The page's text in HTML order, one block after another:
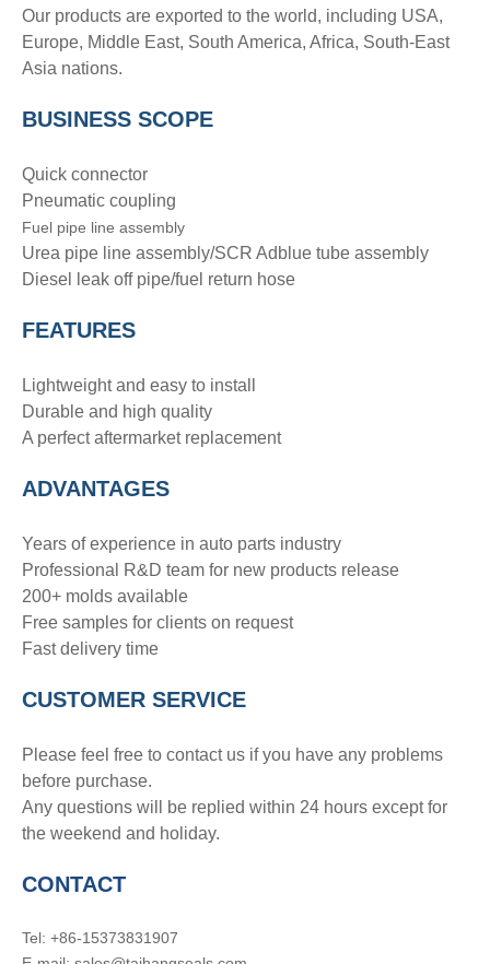
Our products are exported to the world, including USA,
Europe, Middle East, South America, Africa, South-East
Asia nations.
BUSINESS SCOPE
Quick connector
Pneumatic coupling
Fuel pipe line assembly
Urea pipe line assembly/SCR Adblue tube assembly
Diesel leak off pipe/fuel return hose
FEATURES
Lightweight and easy to install
Durable and high quality
A perfect aftermarket replacement
ADVANTAGES
Years of experience in auto parts industry
Professional R&D team for new products release
200+ molds available
Free samples for clients on request
Fast delivery time
CUSTOMER SERVICE
Please feel free to contact us if you have any problems
before purchase.
Any questions will be replied within 24 hours except for
the weekend and holiday.
CONTACT
Tel: +86-15373831907